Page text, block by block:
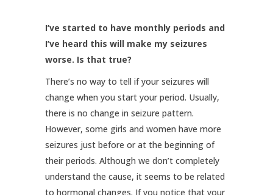
I’ve started to have monthly periods and
I’ve heard this will make my seizures
worse. Is that true?
There’s no way to tell if your seizures will
change when you start your period. Usually,
there is no change in seizure pattern.
However, some girls and women have more
seizures just before or at the beginning of
their periods. Although we don’t completely
understand the cause, it seems to be related
to hormonal changes. If you notice that your